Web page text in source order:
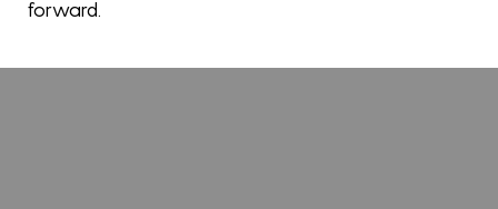
forward.